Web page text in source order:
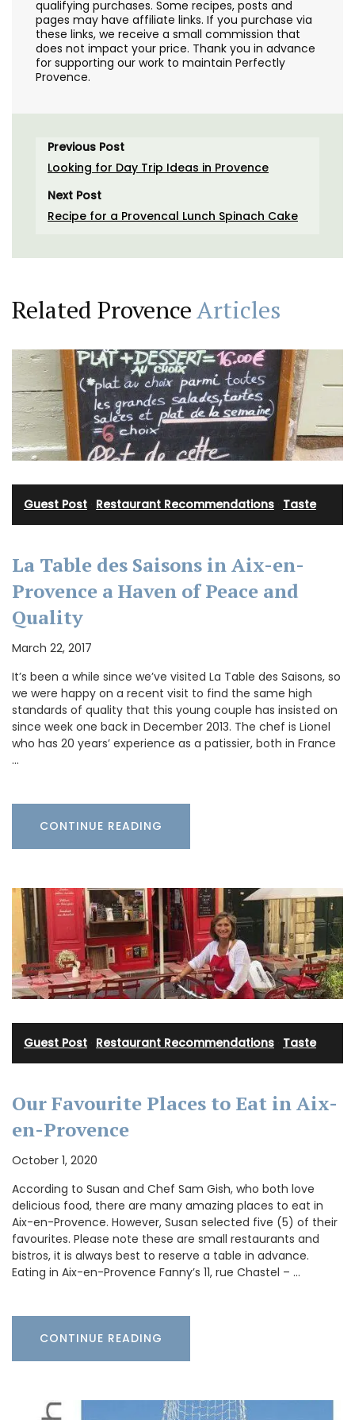
qualifying purchases. Some recipes, posts and
pages may have affiliate links. If you purchase via
these links, we receive a small commission that
does not impact your price. Thank you in advance
for supporting our work to maintain Perfectly
Provence.
Previous Post
Looking for Day Trip Ideas in Provence
Next Post
Recipe for a Provencal Lunch Spinach Cake
Related ProvenceArticles
Guest Post Restaurant Recommendations Taste
La Table des Saisons in Aix-en-
Provence a Haven of Peace and
Quality
March 22, 2017
It’s been a while since we’ve visited La Table des Saisons, so
we were happy on a recent visit to find the same high
standards of quality that this young couple has insisted on
since week one back in December 2013. The chef is Lionel
who has 20 years’ experience as a patissier, both in France
…
CONTINUE READING
Guest Post Restaurant Recommendations Taste
Our Favourite Places to Eat in Aix-
en-Provence
October 1, 2020
According to Susan and Chef Sam Gish, who both love
delicious food, there are many amazing places to eat in
Aix-en-Provence. However, Susan selected five (5) of their
favourites. Please note these are small restaurants and
bistros, it is always best to reserve a table in advance.
Eating in Aix-en-Provence Fanny’s 11, rue Chastel – …
CONTINUE READING